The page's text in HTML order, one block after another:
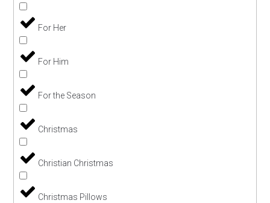
For Her
For Him
For the Season
Christmas
Christian Christmas
Christmas Pillows